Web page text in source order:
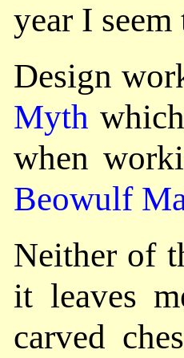
year I
Design
Myth
when
Beowulf
Neither of
it leaves
carved